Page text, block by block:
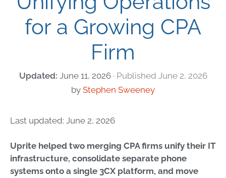
for a Growing CPA
Firm
June 11, 2026
June 2, 2026
by Stephen Sweeney
Last updated: June 2, 2026
Uprite helped two merging CPA firms unify their IT
infrastructure, consolidate separate phone
systems onto a single 3CX platform, and move